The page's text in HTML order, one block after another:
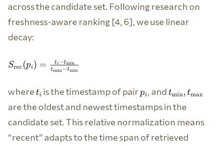
{|\mathbf{e}_q|
|\mathbf{e}_{p_i}|}
\in [0, 1]
across the candidate set. Following research on
freshness-aware ranking [4, 6], we use linear
decay:
S_{\text{rec}}
(p_i) =
t_{\min}}
{t_{\max} -
Srec(pi) = tmax−tmin
ti −tmin
wheret_i
ti is the timestamp of pairp_i
pi , andt_{\min},
t_{\max}
tmin, tmax
are the oldest and newest timestamps in the
candidate set. This relative normalization means
“recent” adapts to the time span of retrieved